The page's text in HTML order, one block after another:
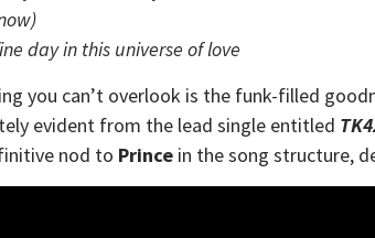
day in this universe of love
you can’t overlook is the funk-filled
evident from the lead single entitled
nod to Prince in the song structure,